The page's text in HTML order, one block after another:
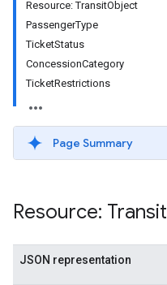
Resource: TransitObject
PassengerType
TicketStatus
ConcessionCategory
TicketRestrictions
Page Summary
Resource: Transit
JSON representation